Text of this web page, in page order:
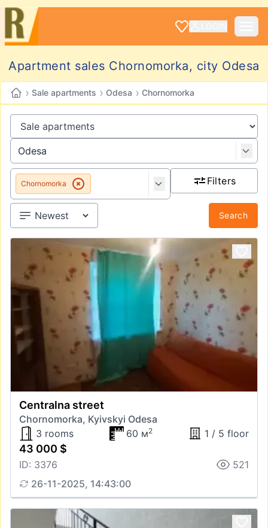
Apartment sales Chornomorka, city Odesa
› Sale apartments › Odesa › Chornomorka
Chornomorka Filters
Search
Centralna street
Chornomorka, Kyivskyi Odesa
3 rooms
60 м2 1 / 5 floor
43 000 $
ID: 3376
521
26-11-2025, 14:43:00